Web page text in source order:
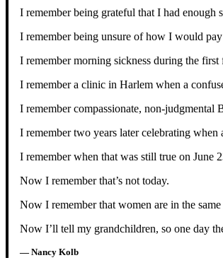
I remember being grateful that I had enough
I remember being unsure of how I would
I remember morning sickness during the
I remember a clinic in Harlem when a
I remember compassionate, non-
I remember two years later celebrating
I remember when that was still true on June
Now I remember that’s not today.
Now I remember that women are in the
Now I’ll tell my grandchildren, so one day
— Nancy Kolb